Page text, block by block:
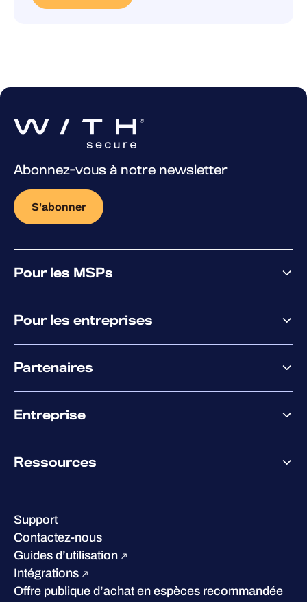
Abonnez-vous à notre newsletter
S'abonner
Pour les MSPs
Pour les entreprises
XM
XDR
Co-Sécurité
Partenaires
Accompagnement des partenaires
Co-Growth Community
Entreprise
Certifications et reconnaissances
Carrières
Développement durable
Concurrence
Ressources
Success stories
W/Labs
Blog
Podcasts
Événements
Support
Contactez-nous
Guides d’utilisation
Intégrations
Offre publique d’achat en espèces recommandée